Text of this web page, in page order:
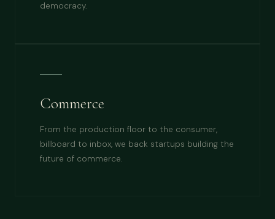
democracy.
Commerce
From the production floor to the consumer,
billboard to inbox, we back startups building the
future of commerce.